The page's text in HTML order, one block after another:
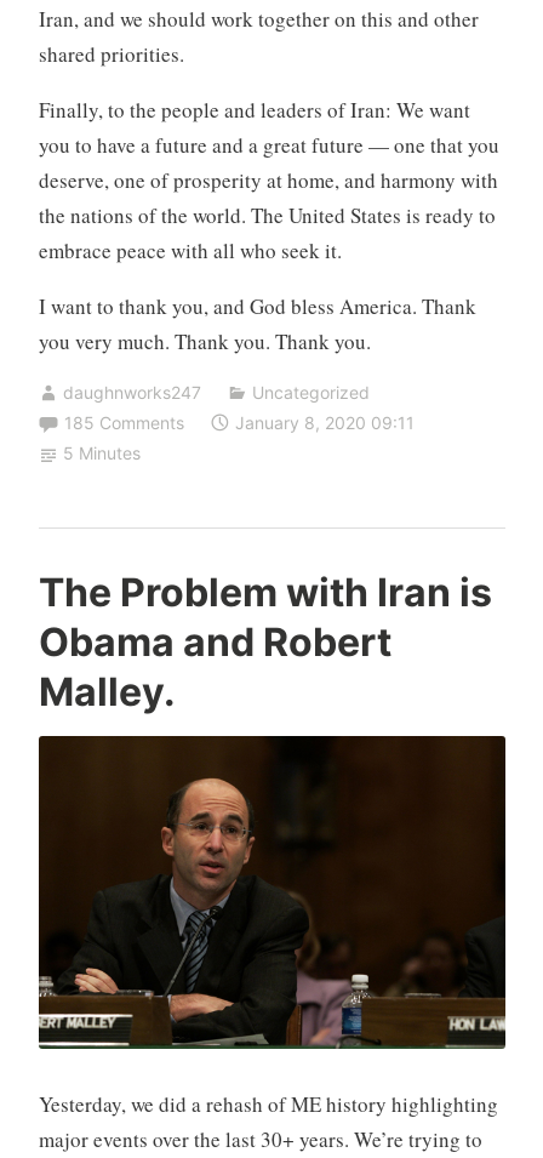
Iran, and we should work together on this and other
shared priorities.
Finally, to the people and leaders of Iran: We want
you to have a future and a great future — one that you
deserve, one of prosperity at home, and harmony with
the nations of the world. The United States is ready to
embrace peace with all who seek it.
I want to thank you, and God bless America. Thank
you very much. Thank you. Thank you.
daughnworks247
Uncategorized
185 Comments
January 8, 2020 09:11
5 Minutes
The Problem with Iran is
Obama and Robert
Malley.
Yesterday, we did a rehash of ME history highlighting
major events over the last 30+ years. We’re trying to